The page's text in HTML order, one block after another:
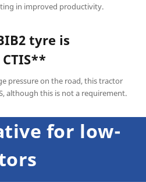
in improved productivity.
tyre is
pressure on the road, this tractor
although this is not a requirement.
for low-